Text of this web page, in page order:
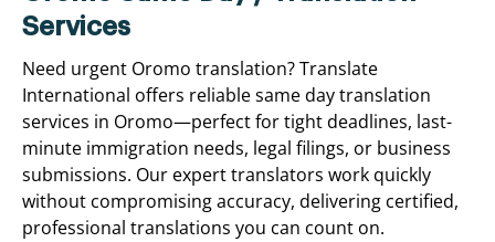
Services
Need urgent Oromo translation? Translate
International offers reliable same day translation
services in Oromo—perfect for tight deadlines, last-
minute immigration needs, legal filings, or business
submissions. Our expert translators work quickly
without compromising accuracy, delivering certified,
professional translations you can count on.